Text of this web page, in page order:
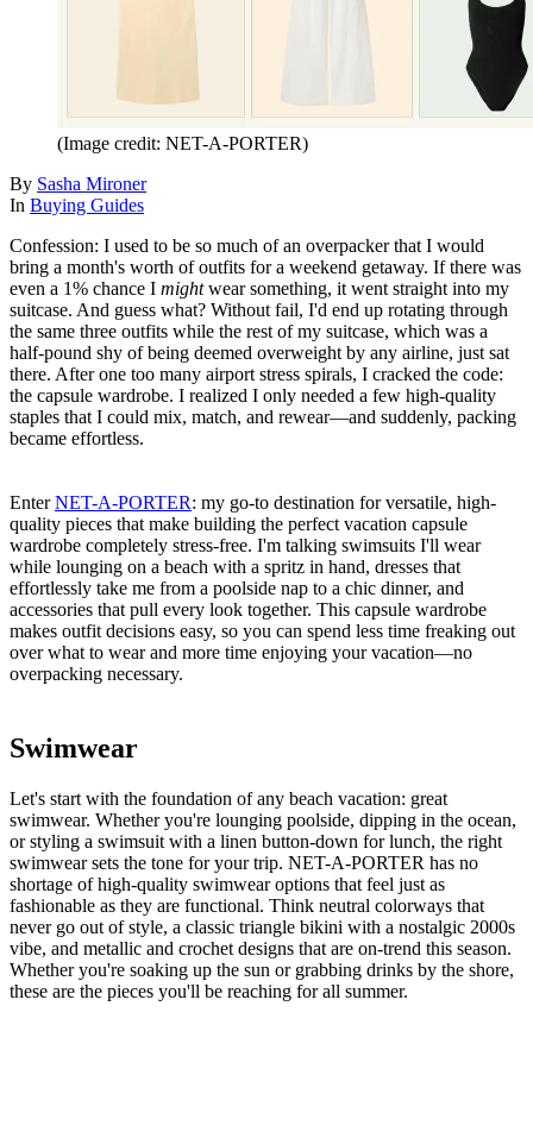
(Image credit: NET-A-PORTER)
By Sasha Mironer
In Buying Guides
Confession: I used to be so much of an overpacker that I would
bring a month's worth of outfits for a weekend getaway. If there was
even a 1% chance I mightwear something, it went straight into my
suitcase. And guess what? Without fail, I'd end up rotating through
the same three outfits while the rest of my suitcase, which was a
half-pound shy of being deemed overweight by any airline, just sat
there. After one too many airport stress spirals, I cracked the code:
the capsule wardrobe. I realized I only needed a few high-quality
staples that I could mix, match, and rewear—and suddenly, packing
became effortless.
EnterNET-A-PORTER: my go-to destination for versatile, high-
quality pieces that make building the perfect vacation capsule
wardrobe completely stress-free. I'm talking swimsuits I'll wear
while lounging on a beach with a spritz in hand, dresses that
effortlessly take me from a poolside nap to a chic dinner, and
accessories that pull every look together. This capsule wardrobe
makes outfit decisions easy, so you can spend less time freaking out
over what to wear and more time enjoying your vacation—no
overpacking necessary.
Swimwear
Let's start with the foundation of any beach vacation: great
swimwear. Whether you're lounging poolside, dipping in the ocean,
or styling a swimsuit with a linen button-down for lunch, the right
swimwear sets the tone for your trip. NET-A-PORTER has no
shortage of high-quality swimwear options that feel just as
fashionable as they are functional. Think neutral colorways that
never go out of style, a classic triangle bikini with a nostalgic 2000s
vibe, and metallic and crochet designs that are on-trend this season.
Whether you're soaking up the sun or grabbing drinks by the shore,
these are the pieces you'll be reaching for all summer.